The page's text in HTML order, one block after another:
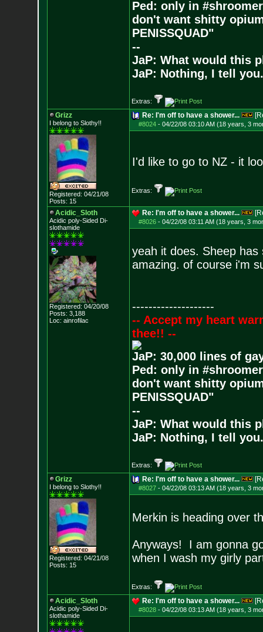
Ped: only in
don't want shitty
PENISSQUAD"
--
JaP: What would this
JaP: Nothing, I tell you.
Extras:
Grizz
I belong to Slothy!!
Registered: 04/21/08
Posts: 15
Re: I'm off to have a shower...
#8024- 04/22/08 03:10 AM (18 years, 3
I'd like to go to NZ - it
Extras:
Acidic_Sloth
Acidic poly-Sided Di-
slothamide
Registered: 04/20/08
Posts: 3,188
Loc: ainrofilac
Re: I'm off to have a shower...
#8026- 04/22/08 03:11 AM (18 years, 3
yeah it does. Sheep
amazing. of course i'm
--------------------
-- Accept my heart
thee!! --
JaP: 30,000 lines of
Ped: only in
don't want shitty
PENISSQUAD"
--
JaP: What would this
JaP: Nothing, I tell you.
Extras:
Grizz
I belong to Slothy!!
Registered: 04/21/08
Posts: 15
Re: I'm off to have a shower...
#8027- 04/22/08 03:13 AM (18 years, 3
Merkin is heading over
Anyways! I am gonna
when I wash my girly
Extras:
Acidic_Sloth
Acidic poly-Sided Di-
slothamide
Re: I'm off to have a shower...
#8028- 04/22/08 03:13 AM (18 years, 3